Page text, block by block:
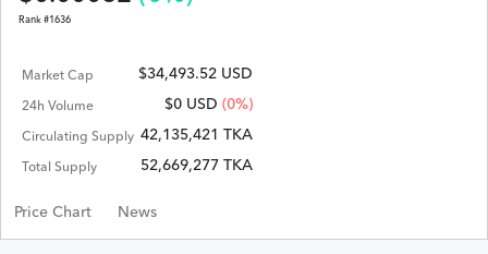
Rank #1636
Market Cap $34,493.52 USD
24h Volume $0 USD (0%)
Circulating Supply 42,135,421 TKA
Total Supply 52,669,277 TKA
Price Chart News